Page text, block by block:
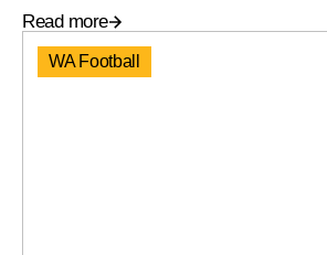
Read more
WA Football